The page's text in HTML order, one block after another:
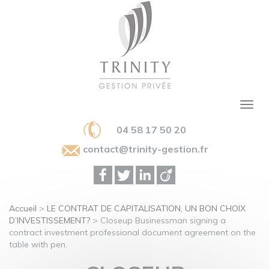
04 58 17 50 20
contact@trinity-gestion.fr
Accueil > LE CONTRAT DE CAPITALISATION, UN BON CHOIX
D’INVESTISSEMENT? > Closeup Businessman signing a
contract investment professional document agreement on the
table with pen.